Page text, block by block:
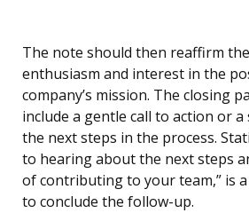
The note should then reaffirm the
enthusiasm and interest in the
company’s mission. The closing
include a gentle call to action or
the next steps in the process.
to hearing about the next steps
of contributing to your team,” is
to conclude the follow-up.